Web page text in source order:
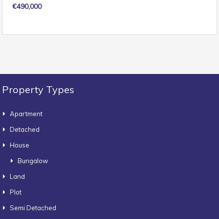
€490,000
Property Types
Apartment
Detached
House
Bungalow
Land
Plot
Semi Detached